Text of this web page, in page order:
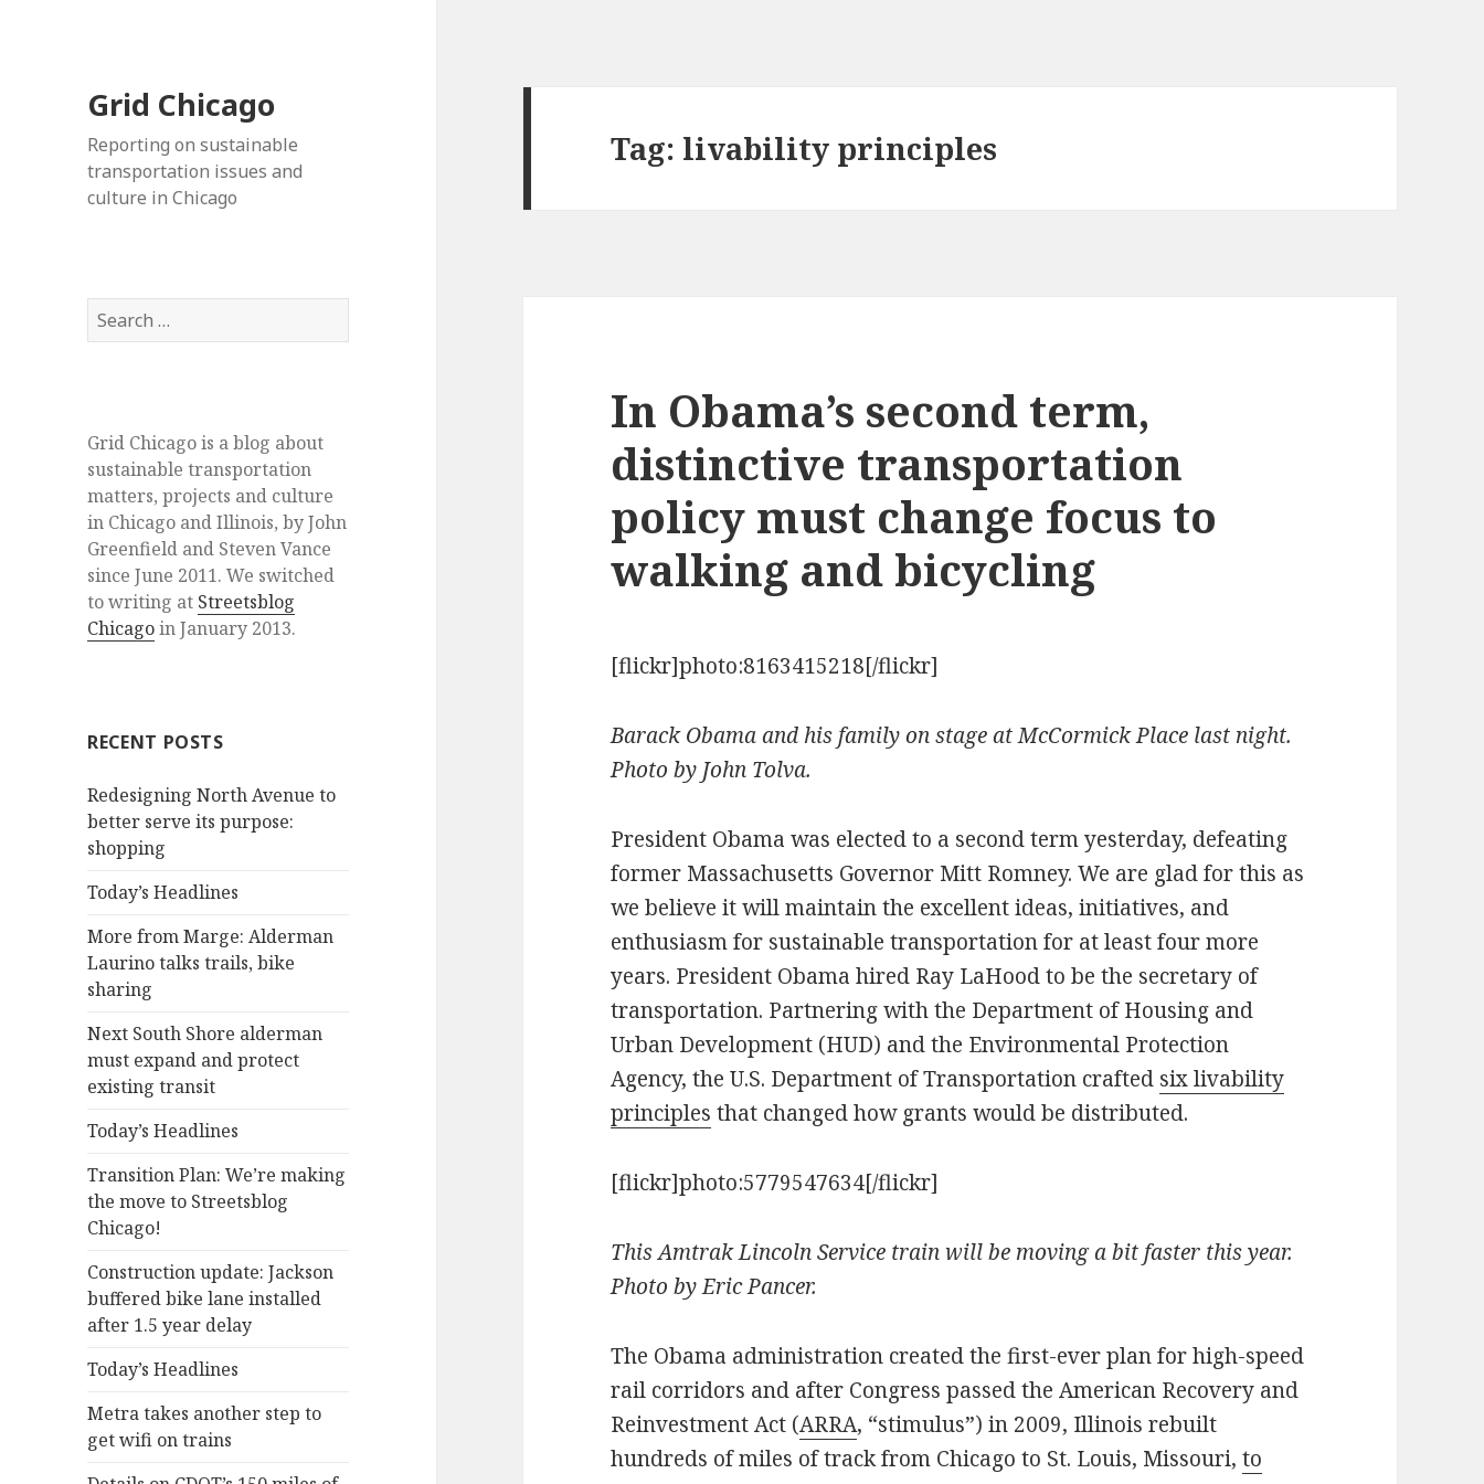
Grid Chicago
Reporting on sustainable
transportation issues and
culture in Chicago
Search
for:
Grid Chicago is a blog about
sustainable transportation
matters, projects and culture
in Chicago and Illinois, by John
Greenfield and Steven Vance
since June 2011. We switched
to writing at Streetsblog
Chicagoin January 2013.
RECENT POSTS
Redesigning North Avenue to
better serve its purpose:
shopping
Today’s Headlines
More from Marge: Alderman
Laurino talks trails, bike
sharing
Next South Shore alderman
must expand and protect
existing transit
Today’s Headlines
Transition Plan: We’re making
the move to Streetsblog
Chicago!
Construction update: Jackson
buffered bike lane installed
after 1.5 year delay
Today’s Headlines
Metra takes another step to
get wifi on trains
Tag: livability principles
In Obama’s second term,
distinctive transportation
policy must change focus to
walking and bicycling
[flickr]photo:8163415218[/flickr]
Barack Obama and his family on stage at McCormick Place last night.
Photo by John Tolva.
President Obama was elected to a second term yesterday, defeating
former Massachusetts Governor Mitt Romney. We are glad for this as
we believe it will maintain the excellent ideas, initiatives, and
enthusiasm for sustainable transportation for at least four more
years. President Obama hired Ray LaHood to be the secretary of
transportation. Partnering with the Department of Housing and
Urban Development (HUD) and the Environmental Protection
Agency, the U.S. Department of Transportation crafted six livability
principles that changed how grants would be distributed.
[flickr]photo:5779547634[/flickr]
This Amtrak Lincoln Service train will be moving a bit faster this year.
Photo by Eric Pancer.
The Obama administration created the first-ever plan for high-speed
rail corridors and after Congress passed the American Recovery and
Reinvestment Act (ARRA, “stimulus”) in 2009, Illinois rebuilt
hundreds of miles of track from Chicago to St. Louis, Missouri,to